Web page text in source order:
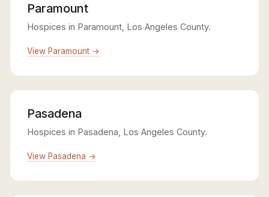
Paramount
Hospices in Paramount, Los Angeles County.
View Paramount →
Pasadena
Hospices in Pasadena, Los Angeles County.
View Pasadena →